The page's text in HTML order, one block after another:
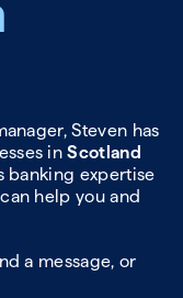
Steven has
inScotland
banking expertise
help you and
a message, or